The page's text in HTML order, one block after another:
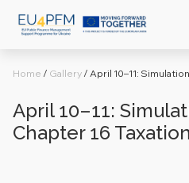
Home / Gallery / April 10–11:
April 10–11:
Chapter 16 Taxation